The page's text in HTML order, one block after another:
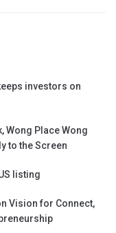
investors on
Wong Place Wong
to the Screen
listing
Vision for Connect,